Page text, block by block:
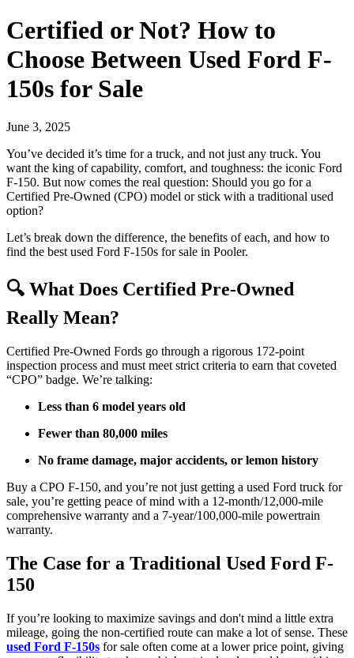
Certified or Not? How to
Choose Between Used Ford F-
150s for Sale
June 3, 2025
You’ve decided it’s time for a truck, and not just any truck. You
want the king of capability, comfort, and toughness: the iconic Ford
F-150. But now comes the real question: Should you go for a
Certified Pre-Owned (CPO) model or stick with a traditional used
option?
Let’s break down the difference, the benefits of each, and how to
find the best used Ford F-150s for sale in Pooler.
🔍 What Does Certified Pre-Owned
Really Mean?
Certified Pre-Owned Fords go through a rigorous 172-point
inspection process and must meet strict criteria to earn that coveted
“CPO” badge. We’re talking:
Less than 6 model years old
Fewer than 80,000 miles
No frame damage, major accidents, or lemon history
Buy a CPO F-150, and you’re not just getting a used Ford truck for
sale, you’re getting peace of mind with a 12-month/12,000-mile
comprehensive warranty and a 7-year/100,000-mile powertrain
warranty.
The Case for a Traditional Used Ford F-
150
If you’re looking to maximize savings and don't mind a little extra
mileage, going the non-certified route can make a lot of sense. These
used Ford F-150s for sale often come at a lower price point, giving